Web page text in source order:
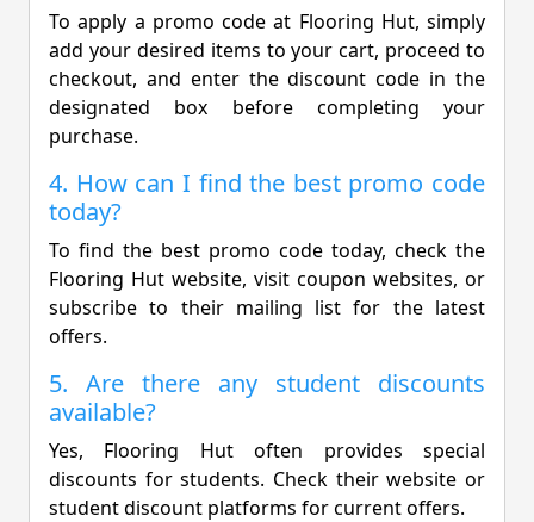
To apply a promo code at Flooring Hut, simply
add your desired items to your cart, proceed to
checkout, and enter the discount code in the
designated box before completing your
purchase.
4. How can I find the best promo code
today?
To find the best promo code today, check the
Flooring Hut website, visit coupon websites, or
subscribe to their mailing list for the latest
offers.
5. Are there any student discounts
available?
Yes, Flooring Hut often provides special
discounts for students. Check their website or
student discount platforms for current offers.